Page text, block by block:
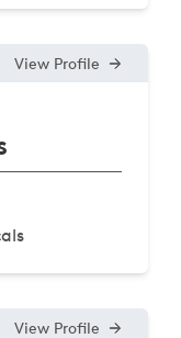
View Profile
View Profile